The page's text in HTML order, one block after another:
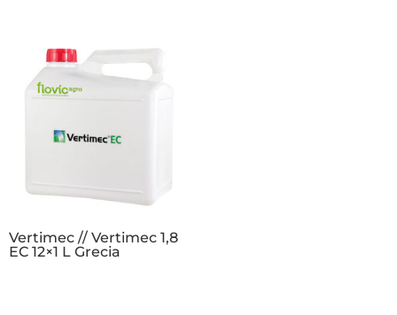
Vertimec // Vertimec 1,8
EC 12×1 L Grecia